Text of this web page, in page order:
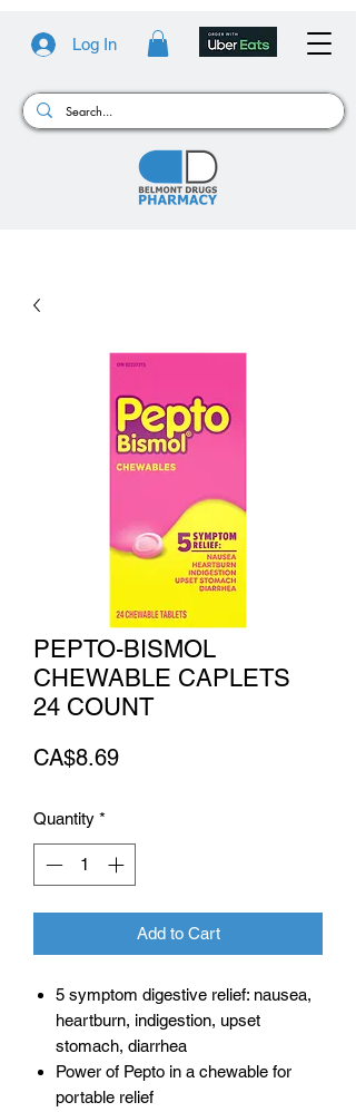
Log In
PEPTO-BISMOL
CHEWABLE CAPLETS
24 COUNT
CA$8.69Price
Quantity *
Add to Cart
5 symptom digestive relief: nausea,
heartburn, indigestion, upset
stomach, diarrhea
Power of Pepto in a chewable for
portable relief